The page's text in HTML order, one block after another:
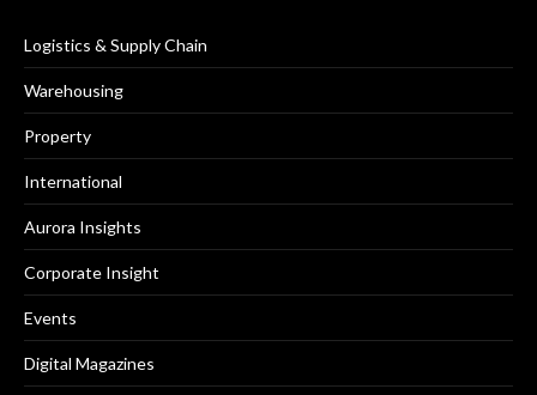
Logistics & Supply Chain
Warehousing
Property
International
Aurora Insights
Corporate Insight
Events
Digital Magazines